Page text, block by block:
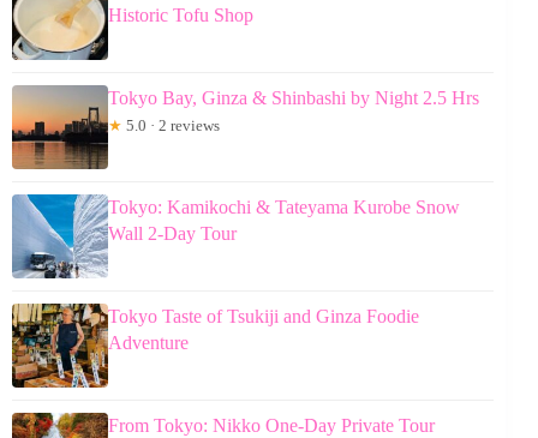
Historic Tofu Shop
Tokyo Bay, Ginza & Shinbashi by Night 2.5 Hrs
★ 5.0 · 2 reviews
Tokyo: Kamikochi & Tateyama Kurobe Snow
Wall 2-Day Tour
Tokyo Taste of Tsukiji and Ginza Foodie
Adventure
From Tokyo: Nikko One-Day Private Tour